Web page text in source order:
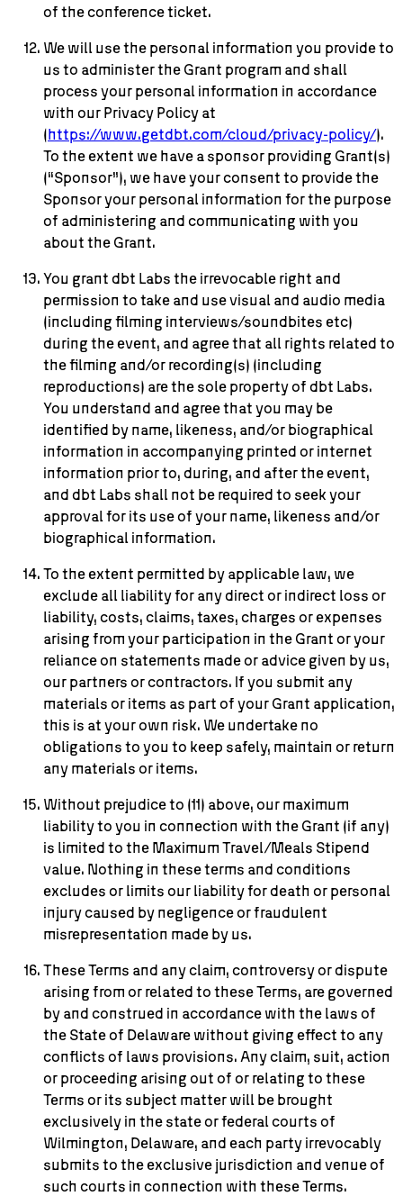
of the conference ticket.
We will use the personal information you provide to
us to administer the Grant program and shall
process your personal information in accordance
with our Privacy Policy at
(https://www.getdbt.com/cloud/privacy-policy/).
To the extent we have a sponsor providing Grant(s)
(“Sponsor”), we have your consent to provide the
Sponsor your personal information for the purpose
of administering and communicating with you
about the Grant.
You grant dbt Labs the irrevocable right and
permission to take and use visual and audio media
(including filming interviews/soundbites etc)
during the event, and agree that all rights related to
the filming and/or recording(s) (including
reproductions) are the sole property of dbt Labs.
You understand and agree that you may be
identified by name, likeness, and/or biographical
information in accompanying printed or internet
information prior to, during, and after the event,
and dbt Labs shall not be required to seek your
approval for its use of your name, likeness and/or
biographical information.
To the extent permitted by applicable law, we
exclude all liability for any direct or indirect loss or
liability, costs, claims, taxes, charges or expenses
arising from your participation in the Grant or your
reliance on statements made or advice given by us,
our partners or contractors. If you submit any
materials or items as part of your Grant application,
this is at your own risk. We undertake no
obligations to you to keep safely, maintain or return
any materials or items.
Without prejudice to (11) above, our maximum
liability to you in connection with the Grant (if any)
is limited to the Maximum Travel/Meals Stipend
value. Nothing in these terms and conditions
excludes or limits our liability for death or personal
injury caused by negligence or fraudulent
misrepresentation made by us.
These Terms and any claim, controversy or dispute
arising from or related to these Terms, are governed
by and construed in accordance with the laws of
the State of Delaware without giving effect to any
conflicts of laws provisions. Any claim, suit, action
or proceeding arising out of or relating to these
Terms or its subject matter will be brought
exclusively in the state or federal courts of
Wilmington, Delaware, and each party irrevocably
submits to the exclusive jurisdiction and venue of
such courts in connection with these Terms.